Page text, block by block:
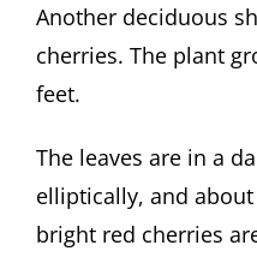
Another deciduous
cherries. The plant
feet.
The leaves are in a
elliptically, and
bright red cherries